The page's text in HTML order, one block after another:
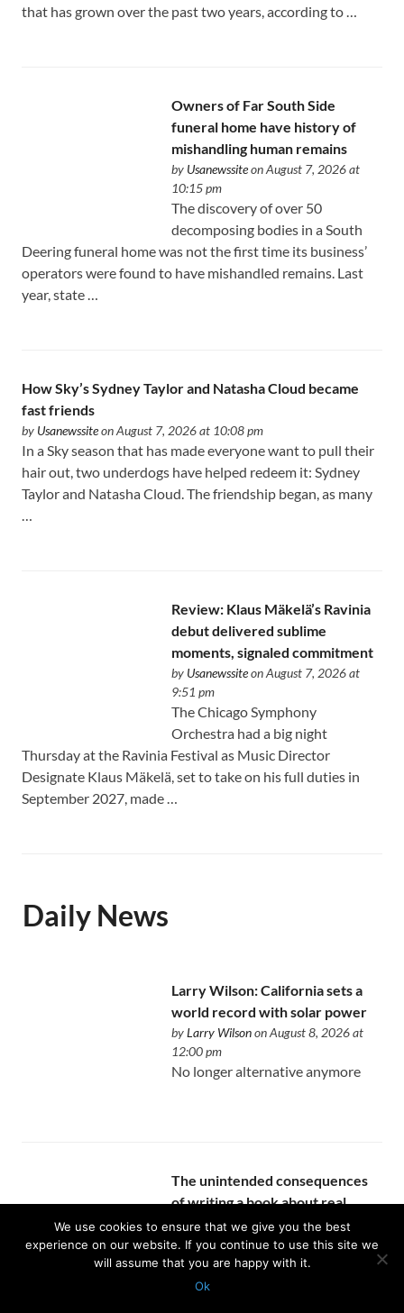
that has grown over the past two years, according to …
Owners of Far South Side
funeral home have history of
mishandling human remains
by Usanewssiteon August 7, 2026 at
10:15 pm
The discovery of over 50
decomposing bodies in a South
Deering funeral home was not the first time its business’
operators were found to have mishandled remains. Last
year, state …
How Sky’s Sydney Taylor and Natasha Cloud became
fast friends
by Usanewssiteon August 7, 2026 at 10:08 pm
In a Sky season that has made everyone want to pull their
hair out, two underdogs have helped redeem it: Sydney
Taylor and Natasha Cloud. The friendship began, as many
…
Review: Klaus Mäkelä’s Ravinia
debut delivered sublime
moments, signaled commitment
by Usanewssiteon August 7, 2026 at
9:51 pm
The Chicago Symphony
Orchestra had a big night
Thursday at the Ravinia Festival as Music Director
Designate Klaus Mäkelä, set to take on his full duties in
September 2027, made …
Daily News
Larry Wilson: California sets a
world record with solar power
byLarry Wilsonon August 8, 2026 at
12:00 pm
No longer alternative anymore
The unintended consequences
of writing a book about real
estate
byAllen Buchananon August 8, 2026 at
12:00 pm
You finally become intentional
We use cookies to ensure that we give you the best
experience on our website. If you continue to use this site we
will assume that you are happy with it.
Ok